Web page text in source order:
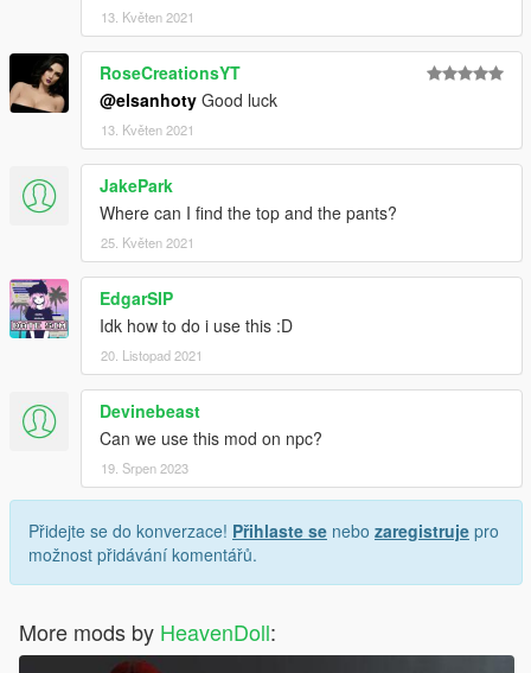
13. Květen 2021
RoseCreationsYT
@elsanhoty Good luck
13. Květen 2021
JakePark
Where can I find the top and the pants?
25. Květen 2021
EdgarSIP
Idk how to do i use this :D
20. Listopad 2021
Devinebeast
Can we use this mod on npc?
19. Srpen 2023
Přidejte se do konverzace! Přihlaste se nebo zaregistruje pro
možnost přidávání komentářů.
More mods by HeavenDoll: